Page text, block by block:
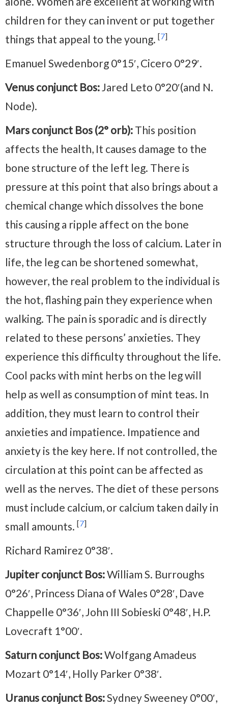
children for they can invent or put together
things that appeal to the young. [7]
Emanuel Swedenborg 0°15′, Cicero 0°29′.
Venus conjunct Bos: Jared Leto 0°20′(and N.
Node).
Mars conjunct Bos (2° orb): This position
affects the health, It causes damage to the
bone structure of the left leg. There is
pressure at this point that also brings about a
chemical change which dissolves the bone
this causing a ripple affect on the bone
structure through the loss of calcium. Later in
life, the leg can be shortened somewhat,
however, the real problem to the individual is
the hot, flashing pain they experience when
walking. The pain is sporadic and is directly
related to these persons’ anxieties. They
experience this difficulty throughout the life.
Cool packs with mint herbs on the leg will
help as well as consumption of mint teas. In
addition, they must learn to control their
anxieties and impatience. Impatience and
anxiety is the key here. If not controlled, the
circulation at this point can be affected as
well as the nerves. The diet of these persons
must include calcium, or calcium taken daily in
small amounts. [7]
Richard Ramirez 0°38′.
Jupiter conjunct Bos:William S. Burroughs
0°26′, Princess Diana of Wales 0°28′, Dave
Chappelle 0°36′, John III Sobieski 0°48′, H.P.
Lovecraft 1°00′.
Saturn conjunct Bos:Wolfgang Amadeus
Mozart 0°14′, Holly Parker 0°38′.
Uranus conjunct Bos:Sydney Sweeney 0°00′,